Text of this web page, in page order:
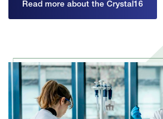
Read more about the Crystal16